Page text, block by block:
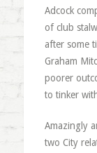
Adcock
of club
after some
Graham
poorer
to tinker
Amazingly
two City